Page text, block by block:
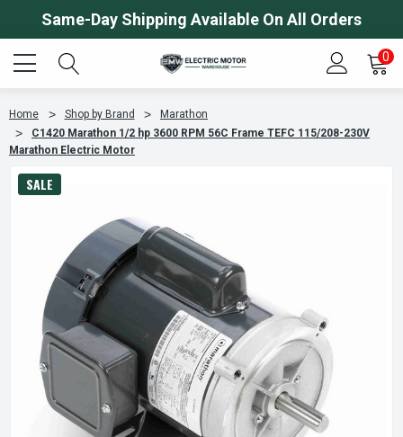
Same-Day Shipping Available On All Orders
0
Home Shop by Brand
Marathon
C1420 Marathon 1/2 hp 3600 RPM 56C Frame TEFC 115/208-230V
Marathon Electric Motor
SALE